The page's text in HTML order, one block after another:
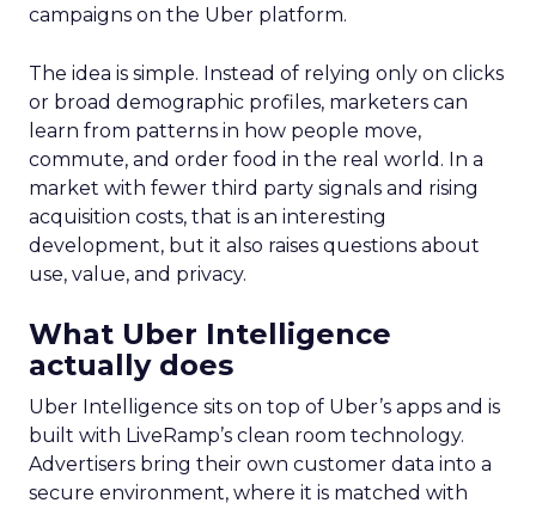
campaigns on the Uber platform.
The idea is simple. Instead of relying only on clicks
or broad demographic profiles, marketers can
learn from patterns in how people move,
commute, and order food in the real world. In a
market with fewer third party signals and rising
acquisition costs, that is an interesting
development, but it also raises questions about
use, value, and privacy.
What Uber Intelligence
actually does
Uber Intelligence sits on top of Uber’s apps and is
built with LiveRamp’s clean room technology.
Advertisers bring their own customer data into a
secure environment, where it is matched with